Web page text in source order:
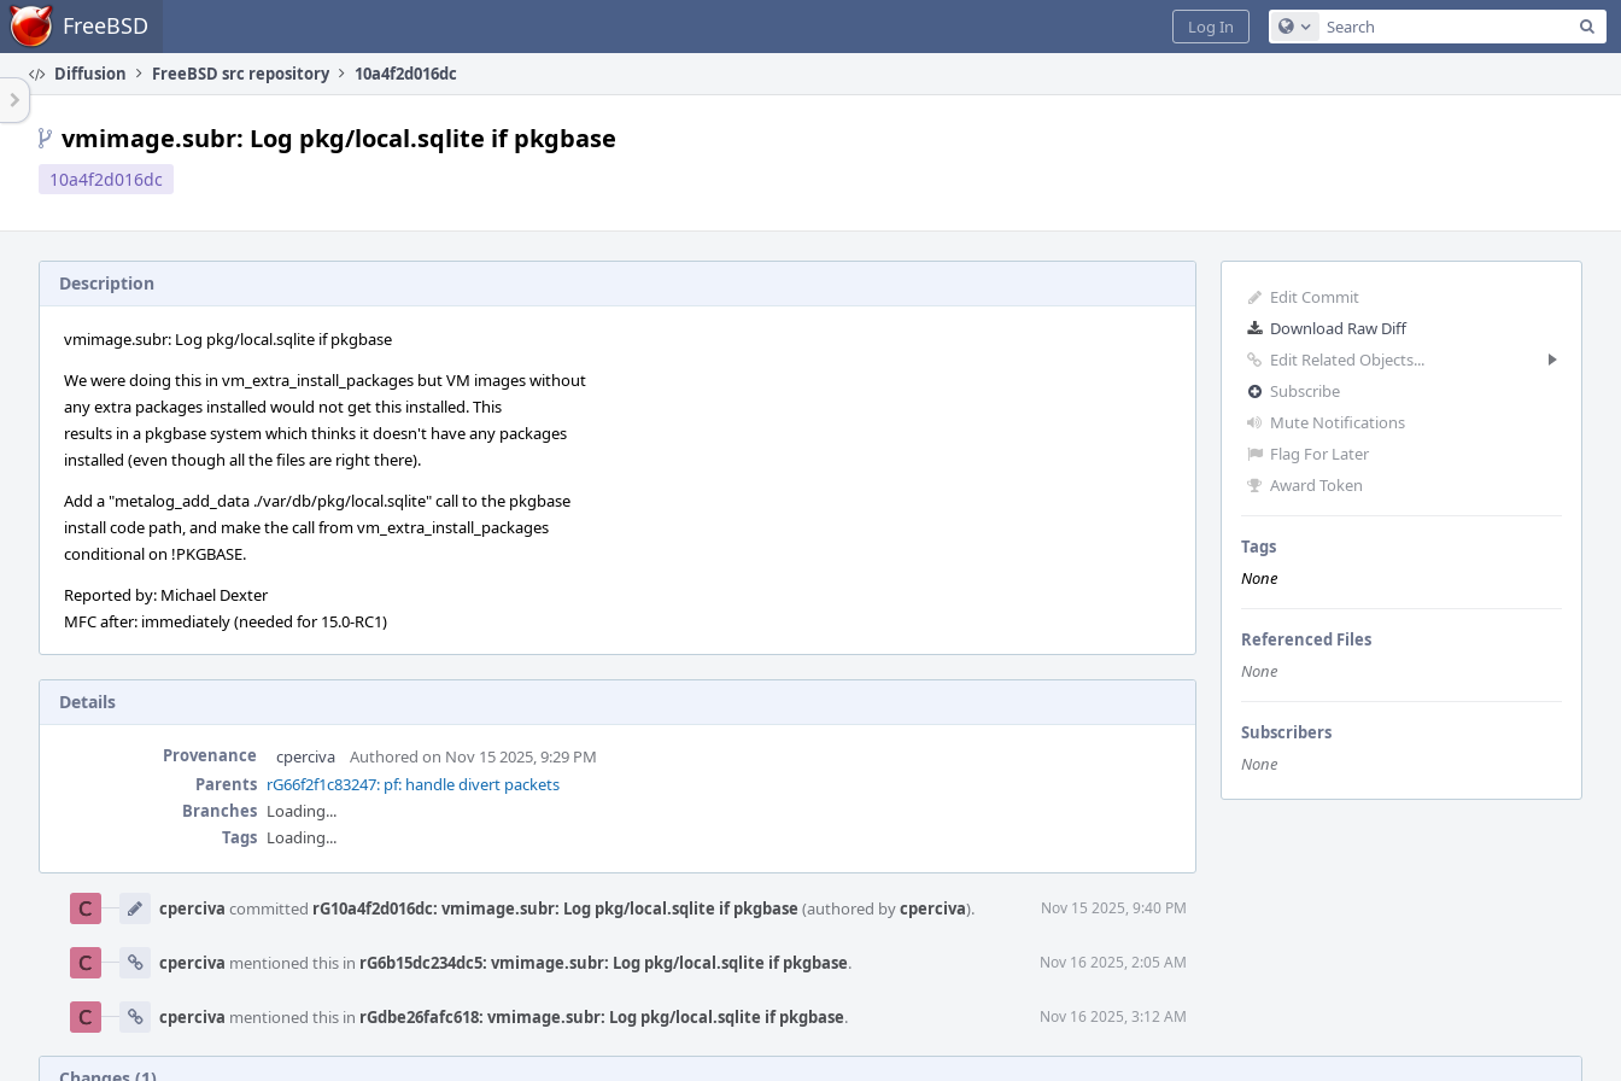
Home FreeBSD Configure Global Search
Log In
Diffusion FreeBSD src repository 10a4f2d016dc
vmimage.subr: Log pkg/local.sqlite if pkgbase
10a4f2d016dc
Edit Commit
Download Raw Diff
Edit Related Objects...
Subscribe
Mute Notifications
Flag For Later
Award Token
Tags
None
Referenced Files
None
Subscribers
None
Description
vmimage.subr: Log pkg/local.sqlite if pkgbase
We were doing this in vm_extra_install_packages but VM images without
any extra packages installed would not get this installed. This
results in a pkgbase system which thinks it doesn't have any packages
installed (even though all the files are right there).
Add a "metalog_add_data ./var/db/pkg/local.sqlite" call to the pkgbase
install code path, and make the call from vm_extra_install_packages
conditional on !PKGBASE.
Reported by: Michael Dexter
MFC after: immediately (needed for 15.0-RC1)
Details
Provenance cperciva
Authored on Nov 15 2025, 9:29 PM
Parents rG66f2f1c83247: pf: handle divert packets
Branches Loading...
Tags Loading...
Timeline
cperciva committed rG10a4f2d016dc: vmimage.subr: Log pkg/local.sqlite if pkgbase (authored bycperciva). Nov 15 2025, 9:40 PM
cperciva mentioned this in rG6b15dc234dc5: vmimage.subr: Log pkg/local.sqlite if pkgbase. Nov 16 2025, 2:05 AM
cperciva mentioned this in rGdbe26fafc618: vmimage.subr: Log pkg/local.sqlite if pkgbase. Nov 16 2025, 3:12 AM